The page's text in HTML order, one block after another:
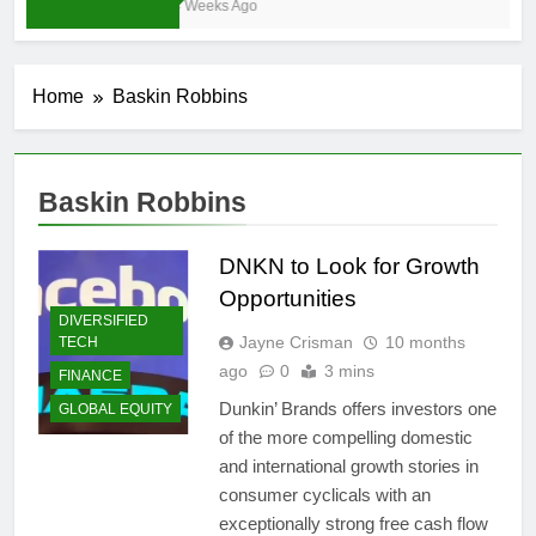
4 Weeks Ago
Home Baskin Robbins
Baskin Robbins
DIVERSIFIED
TECH
FINANCE
GLOBAL EQUITY
DNKN to Look for Growth
Opportunities
Jayne Crisman
10 months
ago
0 3 mins
Dunkin’ Brands offers investors one
of the more compelling domestic
and international growth stories in
consumer cyclicals with an
exceptionally strong free cash flow